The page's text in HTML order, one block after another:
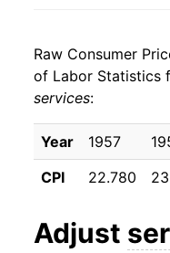
2003 $26.36
2004
2005 $27.94
2006 $28.99
2007 $29.91
Raw Consumer
of Labor Statistics
services:
Year 1957
CPI
22.780
Adjust